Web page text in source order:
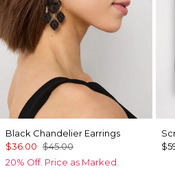
Black Chandelier Earrings
$36.00 $45.00
20% Off. Price as Marked.